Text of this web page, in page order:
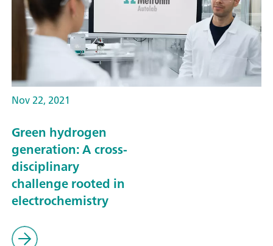
Nov 22, 2021
Green hydrogen
generation: A cross-
disciplinary
challenge rooted in
electrochemistry